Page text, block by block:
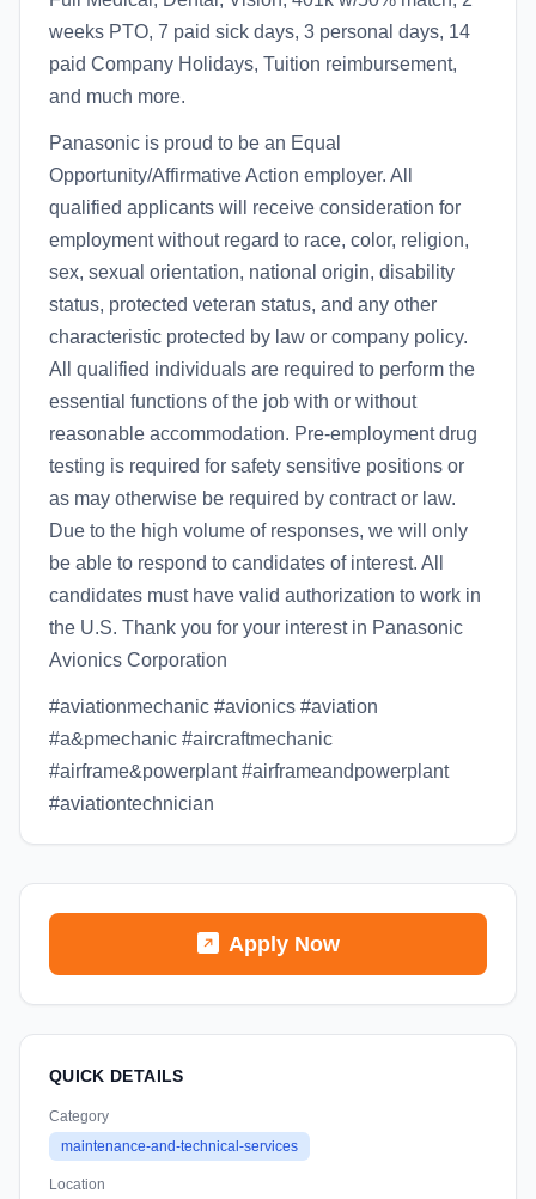
weeks PTO, 7 paid sick days, 3 personal days, 14
paid Company Holidays, Tuition reimbursement,
and much more.
Panasonic is proud to be an Equal
Opportunity/Affirmative Action employer. All
qualified applicants will receive consideration for
employment without regard to race, color, religion,
sex, sexual orientation, national origin, disability
status, protected veteran status, and any other
characteristic protected by law or company policy.
All qualified individuals are required to perform the
essential functions of the job with or without
reasonable accommodation. Pre-employment drug
testing is required for safety sensitive positions or
as may otherwise be required by contract or law.
Due to the high volume of responses, we will only
be able to respond to candidates of interest. All
candidates must have valid authorization to work in
the U.S. Thank you for your interest in Panasonic
Avionics Corporation
#aviationmechanic #avionics #aviation
#a&pmechanic #aircraftmechanic
#airframe&powerplant #airframeandpowerplant
#aviationtechnician
Apply Now
QUICK DETAILS
Category
maintenance-and-technical-services
Location